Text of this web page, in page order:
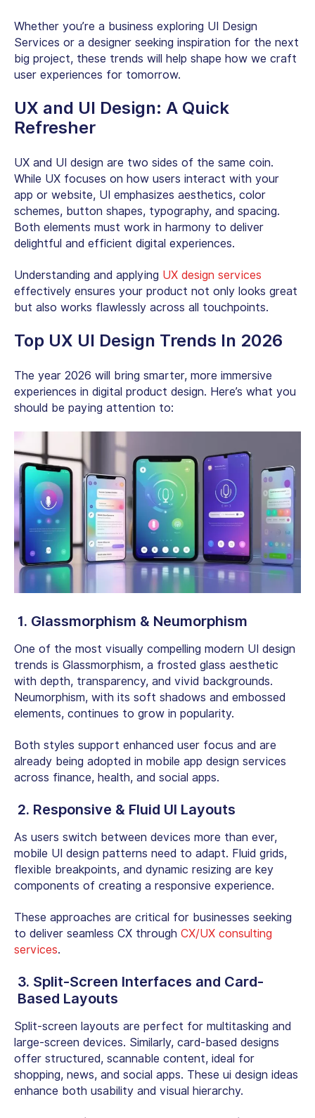
Whether you’re a business exploring UI Design
Services or a designer seeking inspiration for the next
big project, these trends will help shape how we craft
user experiences for tomorrow.
UX and UI Design: A Quick
Refresher
UX and UI design are two sides of the same coin.
While UX focuses on how users interact with your
app or website, UI emphasizes aesthetics, color
schemes, button shapes, typography, and spacing.
Both elements must work in harmony to deliver
delightful and efficient digital experiences.
Understanding and applying UX design services
effectively ensures your product not only looks great
but also works flawlessly across all touchpoints.
Top UX UI Design Trends In 2026
The year 2026 will bring smarter, more immersive
experiences in digital product design. Here’s what you
should be paying attention to:
1. Glassmorphism & Neumorphism
One of the most visually compelling modern UI design
trends is Glassmorphism, a frosted glass aesthetic
with depth, transparency, and vivid backgrounds.
Neumorphism, with its soft shadows and embossed
elements, continues to grow in popularity.
Both styles support enhanced user focus and are
already being adopted in mobile app design services
across finance, health, and social apps.
2. Responsive & Fluid UI Layouts
As users switch between devices more than ever,
mobile UI design patterns need to adapt. Fluid grids,
flexible breakpoints, and dynamic resizing are key
components of creating a responsive experience.
These approaches are critical for businesses seeking
to deliver seamless CX through CX/UX consulting
services.
3. Split-Screen Interfaces and Card-
Based Layouts
Split-screen layouts are perfect for multitasking and
large-screen devices. Similarly, card-based designs
offer structured, scannable content, ideal for
shopping, news, and social apps. These ui design ideas
enhance both usability and visual hierarchy.